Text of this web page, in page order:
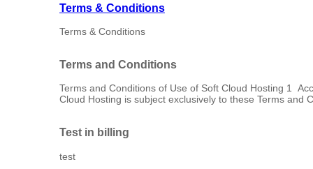
Terms & Conditions
Terms & Conditions
Terms and Conditions
Terms and Conditions of Use of Soft Cloud Hosting 1
Cloud Hosting is subject exclusively to these Terms and
Test in billing
test